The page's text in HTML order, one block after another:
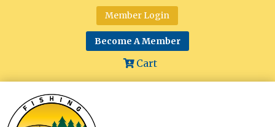
Member Login
Become A Member
Cart